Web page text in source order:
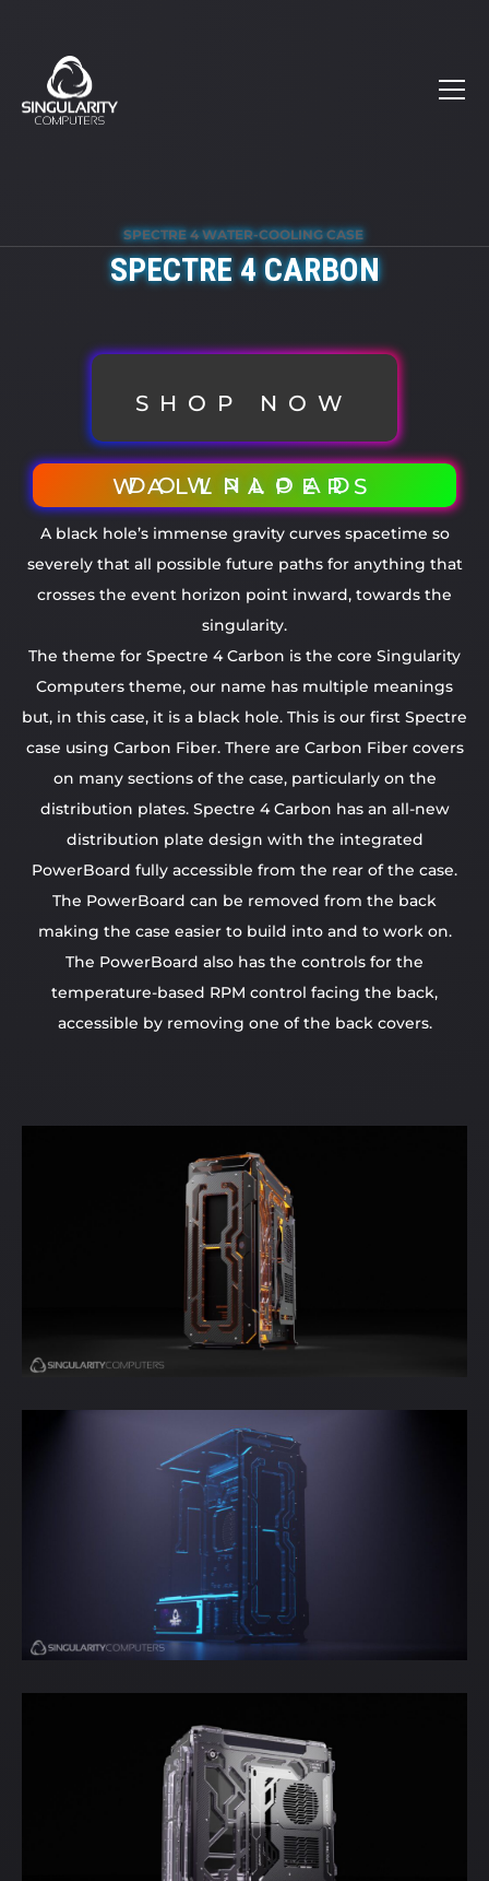
SPECTRE 4 WATER-COOLING CASE
SPECTRE 4 CARBON
SHOP NOW
DOWNLOAD WALLPAPERS
A black hole’s immense gravity curves spacetime so
severely that all possible future paths for anything that
crosses the event horizon point inward, towards the
singularity.
The theme for Spectre 4 Carbon is the core Singularity
Computers theme, our name has multiple meanings
but, in this case, it is a black hole. This is our first Spectre
case using Carbon Fiber. There are Carbon Fiber covers
on many sections of the case, particularly on the
distribution plates. Spectre 4 Carbon has an all-new
distribution plate design with the integrated
PowerBoard fully accessible from the rear of the case.
The PowerBoard can be removed from the back
making the case easier to build into and to work on.
The PowerBoard also has the controls for the
temperature-based RPM control facing the back,
accessible by removing one of the back covers.